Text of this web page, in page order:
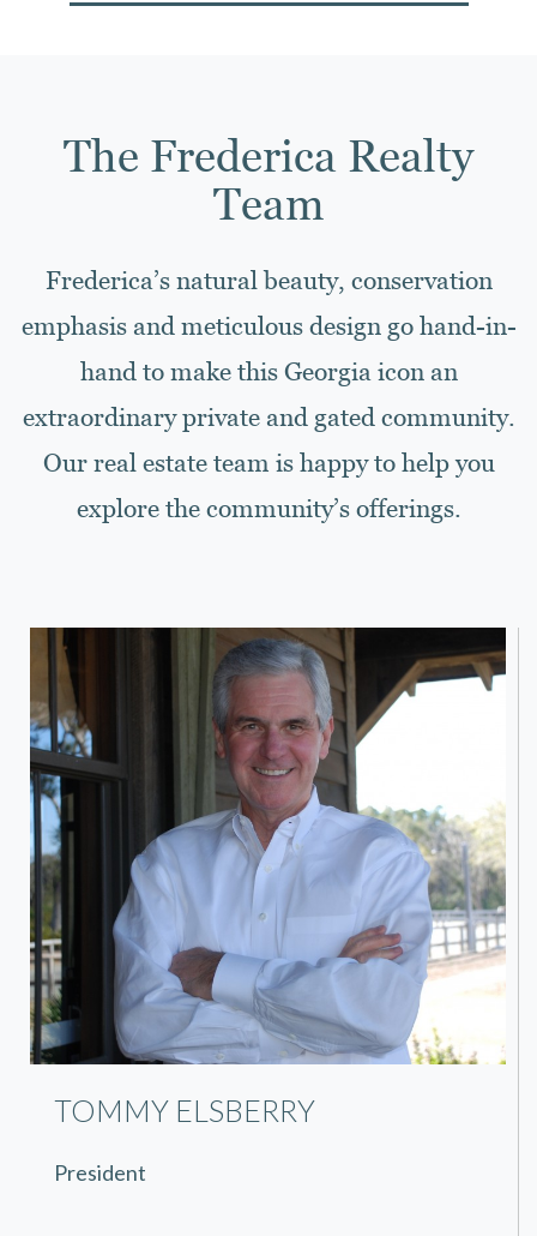
The Frederica Realty
Team
Frederica’s natural beauty, conservation
emphasis and meticulous design go hand-in-
hand to make this Georgia icon an
extraordinary private and gated community.
Our real estate team is happy to help you
explore the community’s offerings.
TOMMY ELSBERRY
President